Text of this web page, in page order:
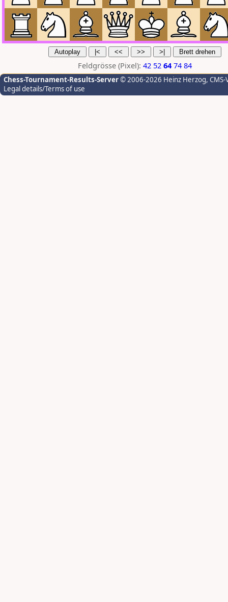
Feldgrösse (Pixel): 42 52 64 74 84
Chess-Tournament-Results-Server© 2006-2026 Heinz Herzog,
Legal details/Terms of use